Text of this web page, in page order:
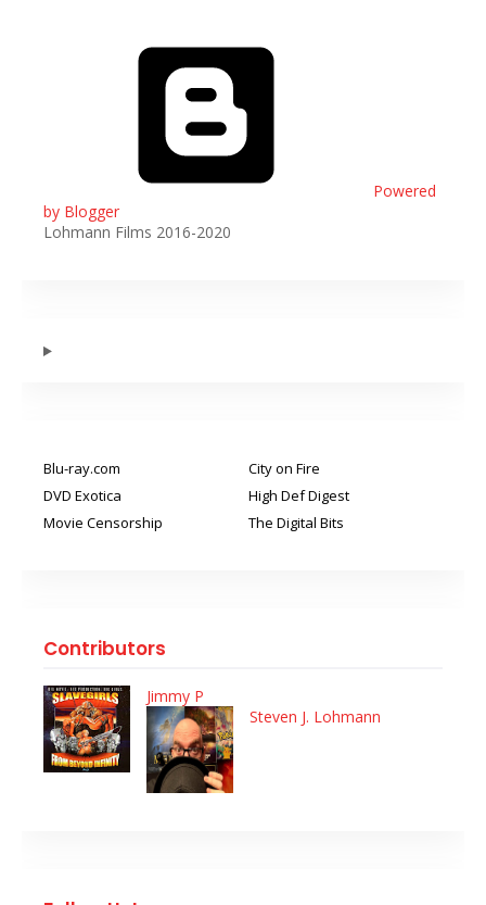
Powered
by Blogger
Lohmann Films 2016-2020
Blu-ray.com
City on Fire
DVD Exotica
High Def Digest
Movie Censorship
The Digital Bits
Contributors
Jimmy P
Steven J. Lohmann